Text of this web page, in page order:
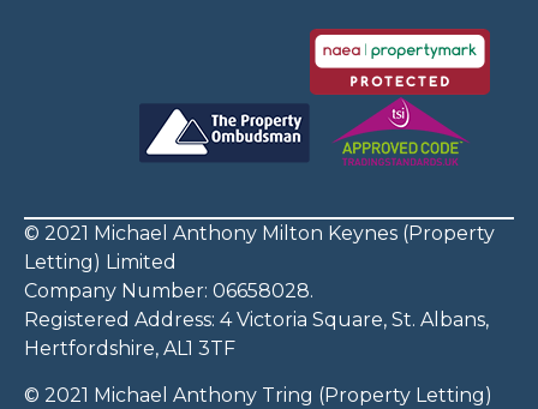
© 2021 Michael Anthony Milton Keynes (Property
Letting) Limited
Company Number: 06658028.
Registered Address: 4 Victoria Square, St. Albans,
Hertfordshire, AL1 3TF
© 2021 Michael Anthony Tring (Property Letting)